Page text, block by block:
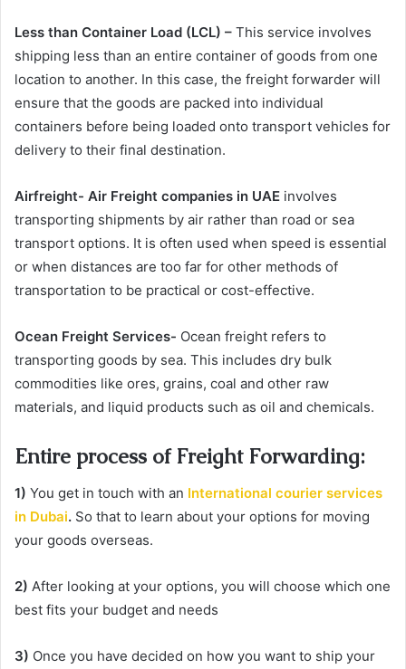
Less than Container Load (LCL) – This service involves
shipping less than an entire container of goods from one
location to another. In this case, the freight forwarder will
ensure that the goods are packed into individual
containers before being loaded onto transport vehicles for
delivery to their final destination.
Airfreight- Air Freight companies in UAE involves
transporting shipments by air rather than road or sea
transport options. It is often used when speed is essential
or when distances are too far for other methods of
transportation to be practical or cost-effective.
Ocean Freight Services- Ocean freight refers to
transporting goods by sea. This includes dry bulk
commodities like ores, grains, coal and other raw
materials, and liquid products such as oil and chemicals.
Entire process of Freight Forwarding:
1) You get in touch with an International courier services
in Dubai. So that to learn about your options for moving
your goods overseas.
2) After looking at your options, you will choose which one
best fits your budget and needs
3) Once you have decided on how you want to ship your